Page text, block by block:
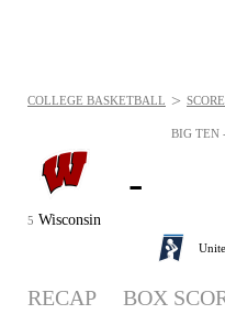
BIG TEN
5 Wisconsin
-
COLLEGE BASKETBALL >
RECAP BOX